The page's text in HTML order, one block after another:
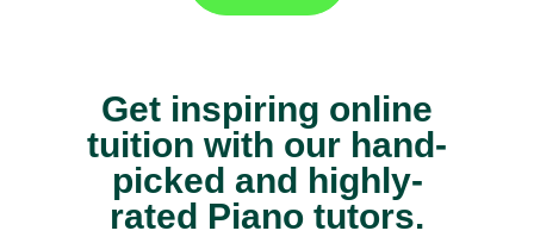
Get inspiring online
tuition with our hand-
picked and highly-
rated Piano tutors.